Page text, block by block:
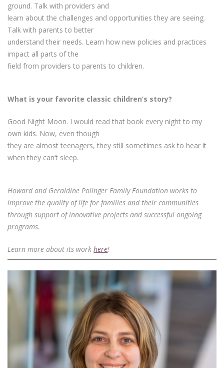
ground. Talk with providers and
learn about the challenges and opportunities they are seeing.
Talk with parents to better
understand their needs. Learn how new policies and practices
impact all parts of the
field from providers to parents to children.
What is your favorite classic children’s story?
Good Night Moon. I would read that book every night to my
own kids. Now, even though
they are almost teenagers, they still sometimes ask to hear it
when they can’t sleep.
Howard and Geraldine Polinger Family Foundation works to
improve the quality of life for families and their communities
through support of innovative projects and successful ongoing
programs.
Learn more about its workhere!